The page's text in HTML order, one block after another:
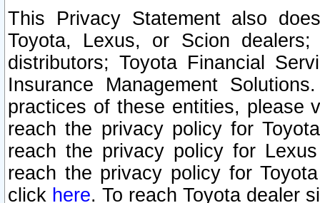
This Privacy Statement also
Toyota, Lexus, or Scion
distributors; Toyota Financial
Insurance Management
practices of these entities, please
reach the privacy policy for
reach the privacy policy for
reach the privacy policy for
click here. To reach Toyota dealer